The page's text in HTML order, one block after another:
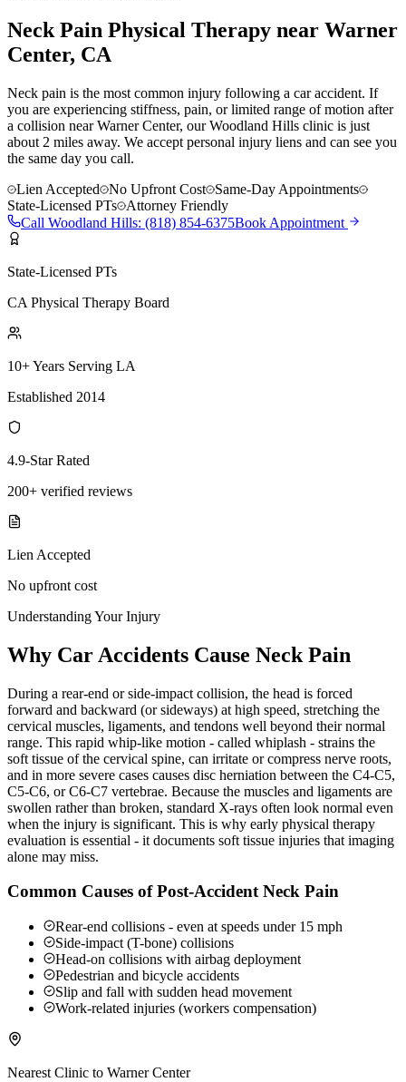
Neck Pain Physical Therapy near Warner
Center, CA
Neck pain is the most common injury following a car accident. If
you are experiencing stiffness, pain, or limited range of motion after
a collision near Warner Center, our Woodland Hills clinic is just
about 2 miles away. We accept personal injury liens and can see you
the same day you call.
Lien Accepted
No Upfront Cost
Same-Day Appointments
State-Licensed PTs
Attorney Friendly
Call Woodland Hills: (818) 854-6375Book Appointment
State-Licensed PTs
CA Physical Therapy Board
10+ Years Serving LA
Established 2014
4.9-Star Rated
200+ verified reviews
Lien Accepted
No upfront cost
Understanding Your Injury
Why Car Accidents Cause Neck Pain
During a rear-end or side-impact collision, the head is forced
forward and backward (or sideways) at high speed, stretching the
cervical muscles, ligaments, and tendons well beyond their normal
range. This rapid whip-like motion - called whiplash - strains the
soft tissue of the cervical spine, can irritate or compress nerve roots,
and in more severe cases causes disc herniation between the C4-C5,
C5-C6, or C6-C7 vertebrae. Because the muscles and ligaments are
swollen rather than broken, standard X-rays often look normal even
when the injury is significant. This is why early physical therapy
evaluation is essential - it documents soft tissue injuries that imaging
alone may miss.
Common Causes of Post-Accident Neck Pain
Rear-end collisions - even at speeds under 15 mph
Side-impact (T-bone) collisions
Head-on collisions with airbag deployment
Pedestrian and bicycle accidents
Slip and fall with sudden head movement
Work-related injuries (workers compensation)
Nearest Clinic to Warner Center